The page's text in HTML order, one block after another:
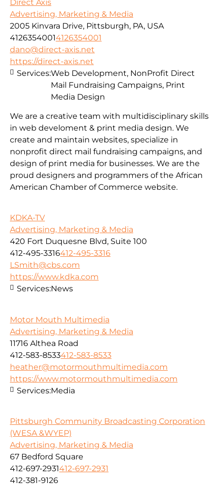
Direct Axis
Advertising, Marketing & Media
2005 Kinvara Drive, Pittsburgh, PA, USA
41263540014126354001
dano@direct-axis.net
https://direct-axis.net
We are a creative team with multidisciplinary skills
in web develoment & print media design. We
create and maintain websites, specialize in
nonprofit direct mail fundraising campaigns, and
design of print media for businesses. We are the
proud designers and programmers of the African
American Chamber of Commerce website.
Services:Web Development, NonProfit Direct
Mail Fundraising Campaigns, Print
Media Design
KDKA-TV
Advertising, Marketing & Media
420 Fort Duquesne Blvd, Suite 100
412-495-3316412-495-3316
LSmith@cbs.com
https://www.kdka.com
Services:News
Motor Mouth Multimedia
Advertising, Marketing & Media
11716 Althea Road
412-583-8533412-583-8533
heather@motormouthmultimedia.com
https://www.motormouthmultimedia.com
Services:Media
Pittsburgh Community Broadcasting Corporation
(WESA &WYEP)
Advertising, Marketing & Media
67 Bedford Square
412-697-2931412-697-2931
412-381-9126